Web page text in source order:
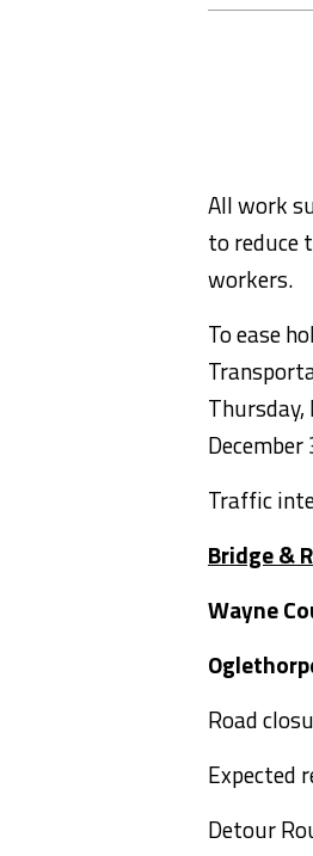
All work
to reduce
workers.
To ease
Thursday,
Traffic
Bridge &
Wayne
Road
Expected
Detour